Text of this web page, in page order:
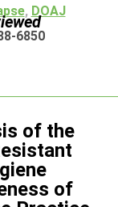
, DOAJ
6850
of the
of